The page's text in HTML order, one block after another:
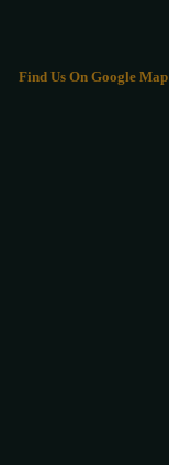
Find Us On Google Map